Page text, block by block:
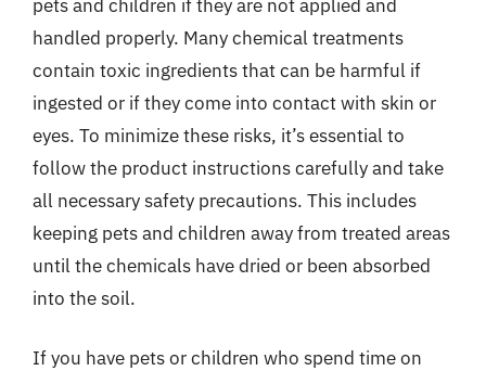
pets and children if they are not applied and
handled properly. Many chemical treatments
contain toxic ingredients that can be harmful if
ingested or if they come into contact with skin or
eyes. To minimize these risks, it’s essential to
follow the product instructions carefully and take
all necessary safety precautions. This includes
keeping pets and children away from treated areas
until the chemicals have dried or been absorbed
into the soil.
If you have pets or children who spend time on